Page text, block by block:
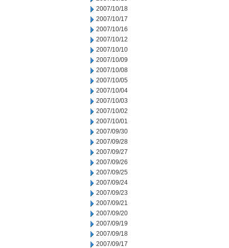
2007/10/18
2007/10/17
2007/10/16
2007/10/12
2007/10/10
2007/10/09
2007/10/08
2007/10/05
2007/10/04
2007/10/03
2007/10/02
2007/10/01
2007/09/30
2007/09/28
2007/09/27
2007/09/26
2007/09/25
2007/09/24
2007/09/23
2007/09/21
2007/09/20
2007/09/19
2007/09/18
2007/09/17